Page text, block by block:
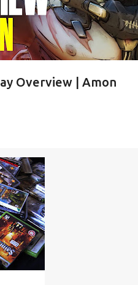
Overview | Amon
+3